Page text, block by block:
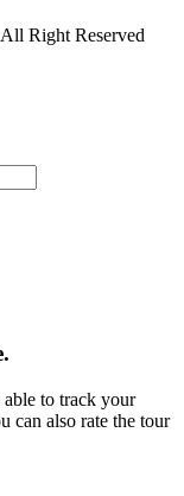
Right Reserved
to track your
can also rate the tour